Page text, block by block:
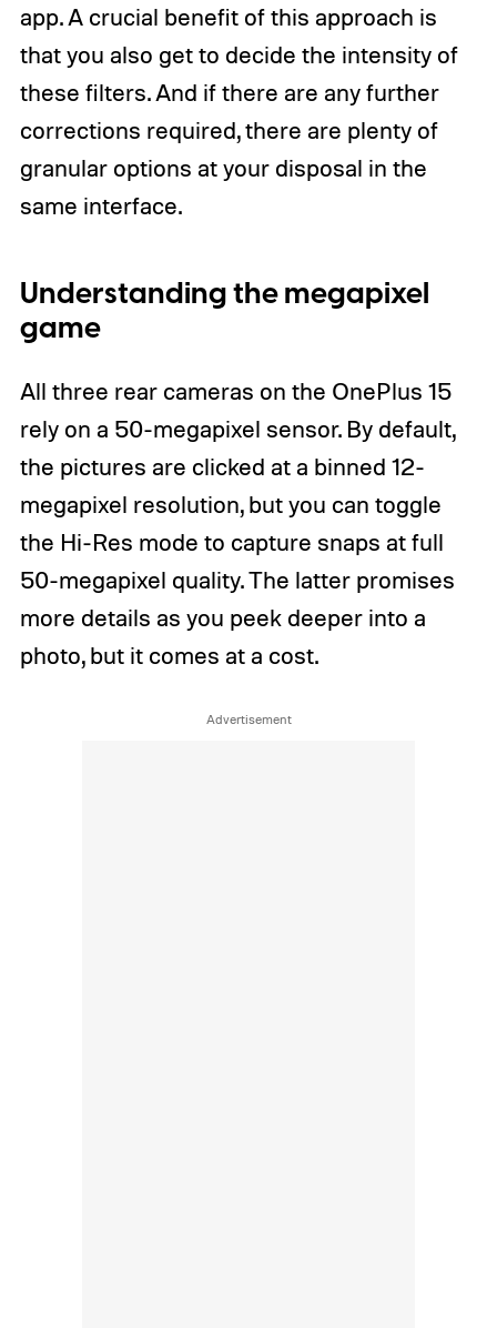
app. A crucial benefit of this approach is
that you also get to decide the intensity of
these filters. And if there are any further
corrections required, there are plenty of
granular options at your disposal in the
same interface.
Understanding the megapixel
game
All three rear cameras on the OnePlus 15
rely on a 50-megapixel sensor. By default,
the pictures are clicked at a binned 12-
megapixel resolution, but you can toggle
the Hi-Res mode to capture snaps at full
50-megapixel quality. The latter promises
more details as you peek deeper into a
photo, but it comes at a cost.